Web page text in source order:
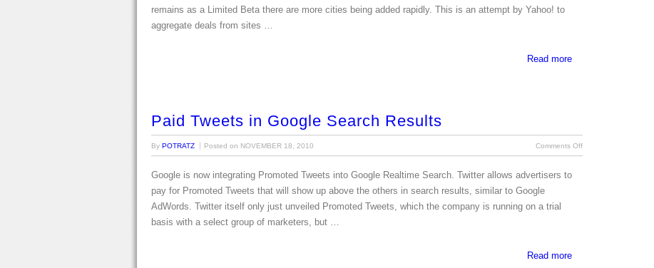
remains as a Limited Beta there are more cities being added rapidly. This is an attempt by Yahoo! to
aggregate deals from sites …
Read more
Paid Tweets in Google Search Results
By POTRATZ Posted on NOVEMBER 18, 2010 Comments Off
Google is now integrating Promoted Tweets into Google Realtime Search. Twitter allows advertisers to
pay for Promoted Tweets that will show up above the others in search results, similar to Google
AdWords. Twitter itself only just unveiled Promoted Tweets, which the company is running on a trial
basis with a select group of marketers, but …
Read more